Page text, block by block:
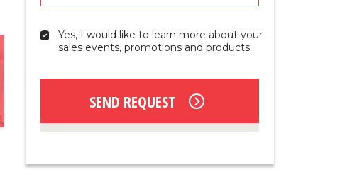
Yes,
like
more
about
events,
Yes, I would like to learn more about your
sales events, promotions and products.
SEND REQUEST